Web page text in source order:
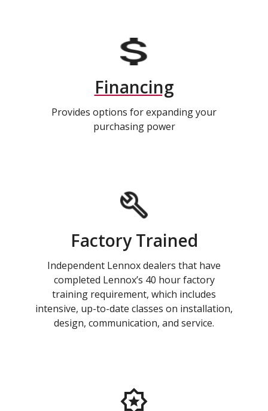
Financing
Provides options for expanding your
purchasing power
Factory Trained
Independent Lennox dealers that have
completed Lennox’s 40 hour factory
training requirement, which includes
intensive, up-to-date classes on installation,
design, communication, and service.